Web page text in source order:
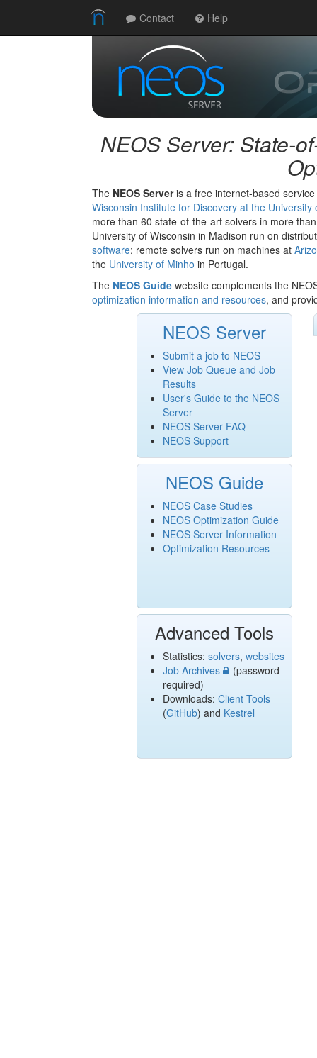
NEOS Server: State-
The NEOS Serveris a free internet-based
Wisconsin Institute for Discovery at the University
more than 60 state-of-the-art solvers in more
University of Wisconsin in Madison run on
software; remote solvers run on machines at
the University of Minho in Portugal.
The NEOS Guide website complements the
optimization information and resources, and
NEOS Server
Submit a job to NEOS
View Job Queue and Job
Results
User's Guide to the NEOS
Server
NEOS Server FAQ
NEOS Support
NEOS Guide
NEOS Case Studies
NEOS Optimization Guide
NEOS Server Information
Optimization Resources
Advanced Tools
Statistics: solvers, websites
Job Archives
(password
required)
Downloads: Client Tools
(GitHub) and Kestrel
Contact Help